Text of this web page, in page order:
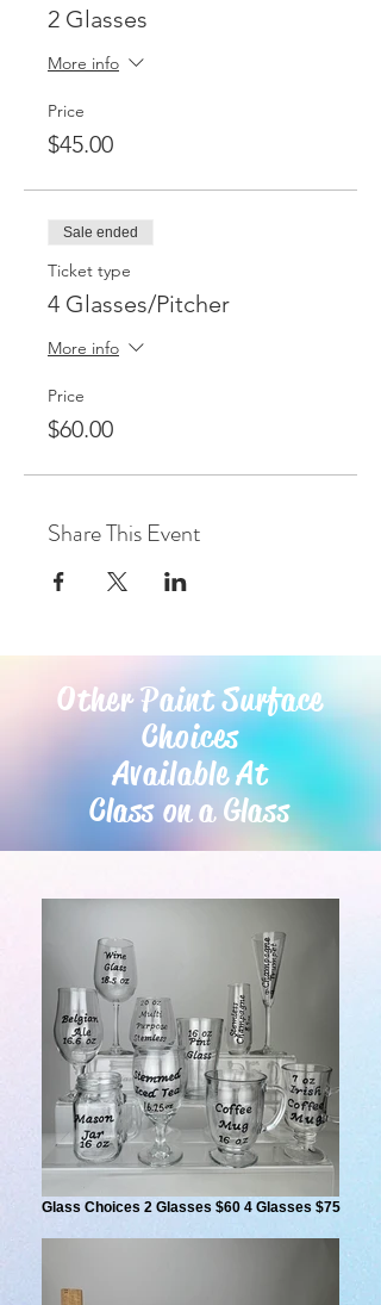
2 Glasses
More info
Price
$45.00
Sale ended
Ticket type
4 Glasses/Pitcher
More info
Price
$60.00
Share This Event
Other Paint Surface
Choices
Available At
Class on a Glass
Glass Choices 2 Glasses $60 4 Glasses $75